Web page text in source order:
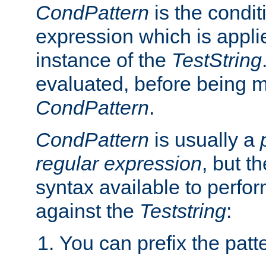
CondPattern is the
expression which is
instance of the TestString
evaluated, before being
CondPattern.
CondPattern is usually a
regular expression, but
syntax available to
against the Teststring:
You can prefix the